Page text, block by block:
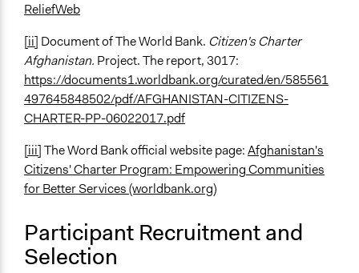
ReliefWeb
[ii] Document of The World Bank. Citizen's Charter
Afghanistan. Project. The report, 3017:
https://documents1.worldbank.org/curated/en/585561
497645848502/pdf/AFGHANISTAN-CITIZENS-
CHARTER-PP-06022017.pdf
[iii]The Word Bank official website page:Afghanistan's
Citizens' Charter Program: Empowering Communities
for Better Services (worldbank.org)
Participant Recruitment and
Selection